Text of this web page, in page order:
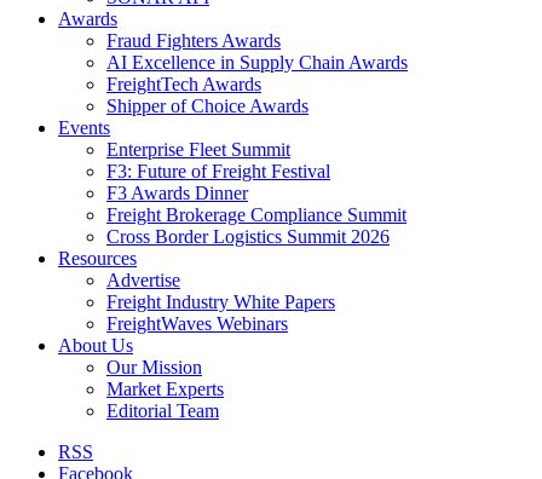
Awards
Fraud Fighters Awards
AI Excellence in Supply Chain Awards
FreightTech Awards
Shipper of Choice Awards
Events
Enterprise Fleet Summit
F3: Future of Freight Festival
F3 Awards Dinner
Freight Brokerage Compliance Summit
Cross Border Logistics Summit 2026
Resources
Advertise
Freight Industry White Papers
FreightWaves Webinars
About Us
Our Mission
Market Experts
Editorial Team
RSS
Facebook